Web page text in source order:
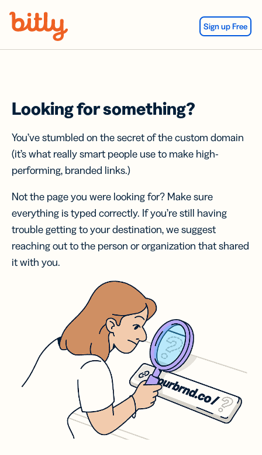
Sign up Free
Looking for something?
You’ve stumbled on the secret of the custom domain
(it’s what really smart people use to make high-
performing, branded links.)
Not the page you were looking for? Make sure
everything is typed correctly. If you’re still having
trouble getting to your destination, we suggest
reaching out to the person or organization that shared
it with you.